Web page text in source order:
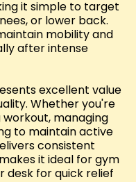
it simple to target
or lower back.
mobility and
after intense
excellent value
Whether you're
managing
to maintain active
consistent
it ideal for gym
desk for quick relief